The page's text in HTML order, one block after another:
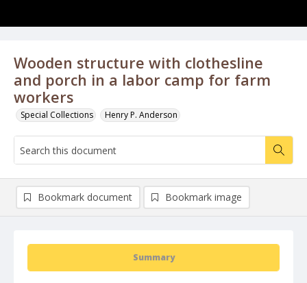
Wooden structure with clothesline
and porch in a labor camp for farm
workers
Special Collections Henry P. Anderson
Summary
Bookmark document Bookmark image